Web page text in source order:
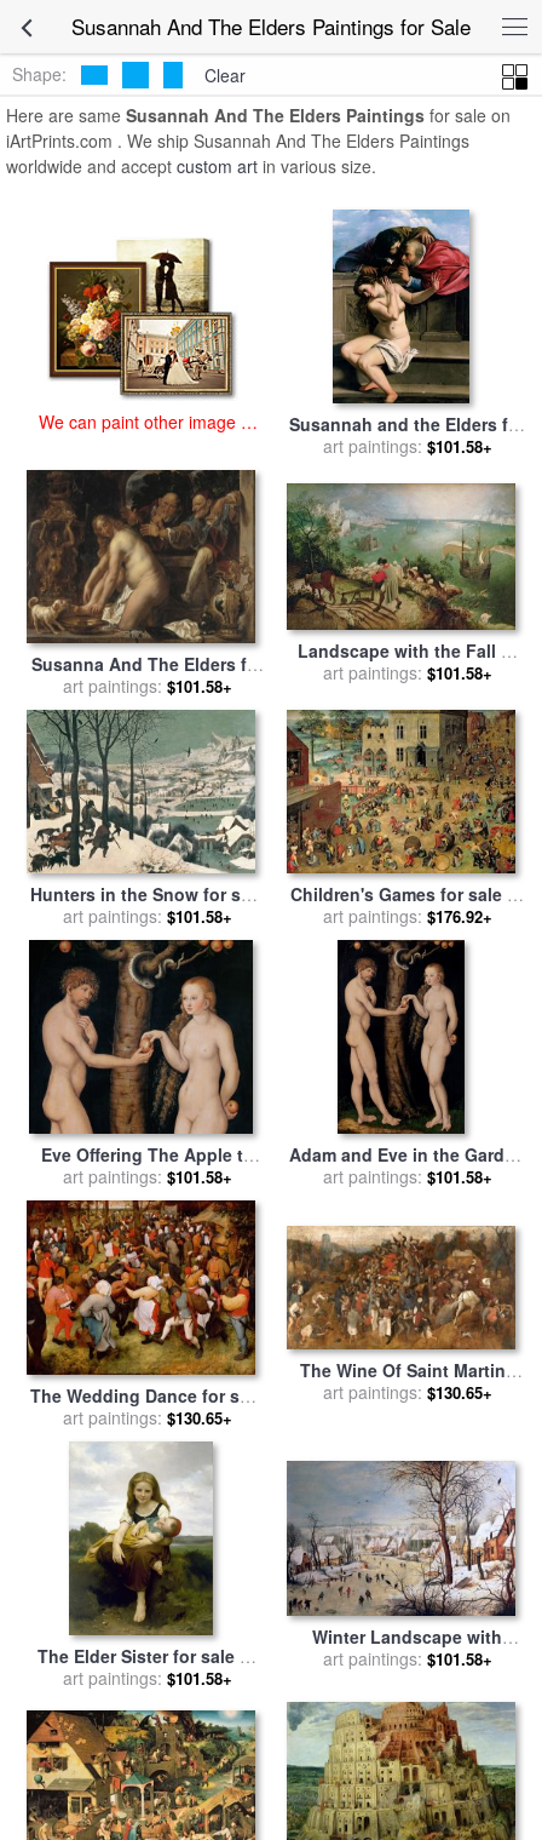
Susannah And The Elders Paintings for Sale
>
Susannah And The Elders Paintings
Shape:
Clear
Here are same Susannah And The Elders Paintings for sale on
iArtPrints.com . We ship Susannah And The Elders Paintings
worldwide and accept custom art in various size.
We can paint other image at
Susannah and the Elders for
salebyArtemisia Gentileschi
art paintings: $101.58+
Susanna And The Elders for
salebyJacob Jordaens The
Elder
art paintings: $101.58+
Landscape with the Fall of
Icarus for salebyPieter the
art paintings: $101.58+
Hunters in the Snow for sale
byPieter the Elder Bruegel
art paintings: $101.58+
Children's Games for saleby
Pieter the Elder Bruegel
art paintings: $176.92+
Eve Offering The Apple to
Adam In The Garden of
Eden for salebyThe Elder
Lucas Cranach
art paintings: $101.58+
Adam and Eve in the Garden
of Eden for sale byThe Elder
art paintings: $101.58+
The Wedding Dance for sale
byPieter the Elder Bruegel
art paintings: $130.65+
The Wine Of Saint Martins
Day for salebyPieter the
art paintings: $130.65+
The Elder Sister for saleby
William Adolphe Bouguereau
art paintings: $101.58+
Winter Landscape with
Birdtrap for sale byPieter the
art paintings: $101.58+